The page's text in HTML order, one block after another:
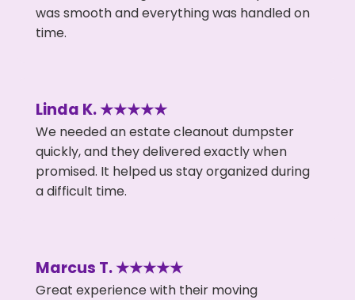
was smooth and everything was handled on
time.
Linda K. ★★★★★
We needed an estate cleanout dumpster
quickly, and they delivered exactly when
promised. It helped us stay organized during
a difficult time.
Marcus T. ★★★★★
Great experience with their moving